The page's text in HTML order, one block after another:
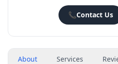
📞Contact Us
About Services